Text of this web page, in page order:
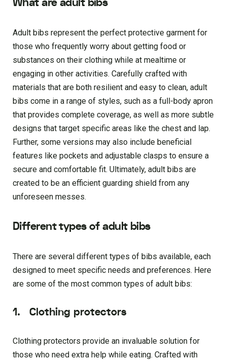
Adult bibs represent the perfect protective garment for
those who frequently worry about getting food or
substances on their clothing while at mealtime or
engaging in other activities. Carefully crafted with
materials that are both resilient and easy to clean, adult
bibs come in a range of styles, such as a full-body apron
that provides complete coverage, as well as more subtle
designs that target specific areas like the chest and lap.
Further, some versions may also include beneficial
features like pockets and adjustable clasps to ensure a
secure and comfortable fit. Ultimately, adult bibs are
created to be an efficient guarding shield from any
unforeseen messes.
Different types of adult bibs
There are several different types of bibs available, each
designed to meet specific needs and preferences. Here
are some of the most common types of adult bibs:
1. Clothing protectors
Clothing protectors provide an invaluable solution for
those who need extra help while eating. Crafted with